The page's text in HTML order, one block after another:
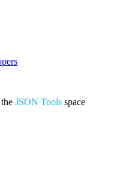
JSON Tools space